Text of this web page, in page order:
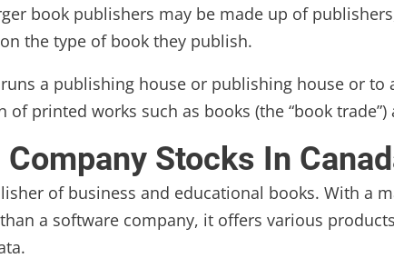
book publishers may be made up of
the type of book they publish.
a publishing house or publishing house or to
printed works such as books (the “book trade”)
Stocks In
of business and educational books. With a
a software company, it offers various